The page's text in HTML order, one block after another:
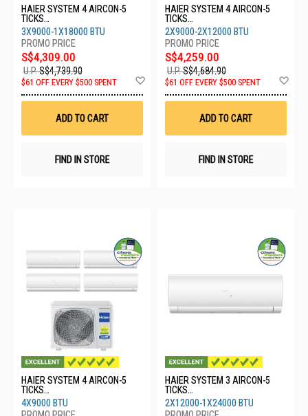
HAIER SYSTEM 4 AIRCON-5
TICKS
4U80SH1SRA/3XASW25S2SF2
FA2/1XASW50S2SF2FA2
3X9000-1X18000 BTU
S$4,309.00
U.P.S$4,739.90
$61 OFF EVERY $500 SPENT
Wish
ADD TO CART
FIND IN STORE
HAIER SYSTEM 4 AIRCON-5
TICKS
4U80SH1SRA/2XASW25S2SF2
FA2/2XASW35S2SF2FA2
2X9000-2X12000 BTU
S$4,259.00
U.P.S$4,684.90
$61 OFF EVERY $500 SPENT
ADD TO CART
FIND IN STORE
HAIER SYSTEM 4 AIRCON-5
TICKS
4U80SH1SRA/4XASW25S2SF2
FA2
4X9000 BTU
HAIER SYSTEM 3 AIRCON-5
TICKS
4U80SH1SRA/2XASW35S2SF2
FA2/1XASW71S2SF2FA2
2X12000-1X24000 BTU